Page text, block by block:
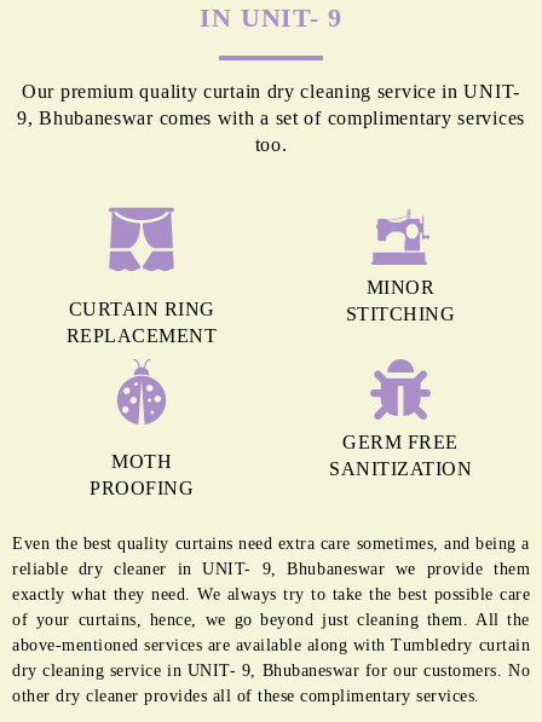
IN UNIT- 9
Our premium quality curtain dry cleaning service in UNIT-
9, Bhubaneswar comes with a set of complimentary services
too.
CURTAIN RING
REPLACEMENT
MINOR
STITCHING
MOTH
PROOFING
GERM FREE
SANITIZATION
Even the best quality curtains need extra care sometimes, and being a
reliable dry cleaner in UNIT- 9, Bhubaneswar we provide them
exactly what they need. We always try to take the best possible care
of your curtains, hence, we go beyond just cleaning them. All the
above-mentioned services are available along with Tumbledry curtain
dry cleaning service in UNIT- 9, Bhubaneswar for our customers. No
other dry cleaner provides all of these complimentary services.